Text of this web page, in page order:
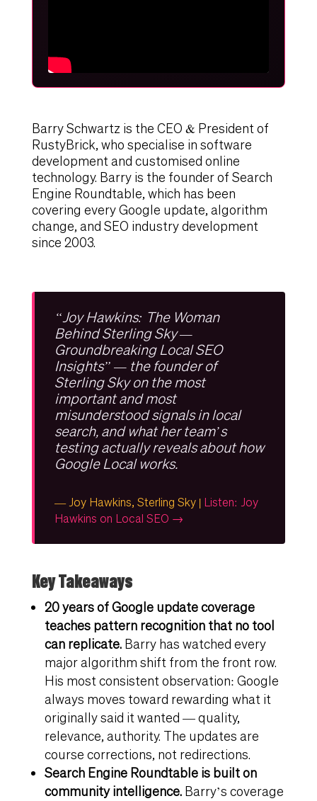
Barry Schwartz is the CEO & President of
RustyBrick, who specialise in software
development and customised online
technology. Barry is the founder of Search
Engine Roundtable, which has been
covering every Google update, algorithm
change, and SEO industry development
since 2003.
“Joy Hawkins: The Woman
Behind Sterling Sky —
Groundbreaking Local SEO
Insights” — the founder of
Sterling Sky on the most
important and most
misunderstood signals in local
search, and what her team’s
testing actually reveals about how
Google Local works.
— Joy Hawkins, Sterling Sky | Listen: Joy
Hawkins on Local SEO →
Key Takeaways
20 years of Google update coverage
teaches pattern recognition that no tool
can replicate.Barry has watched every
major algorithm shift from the front row.
His most consistent observation: Google
always moves toward rewarding what it
originally said it wanted — quality,
relevance, authority. The updates are
course corrections, not redirections.
Search Engine Roundtable is built on
community intelligence.Barry’s coverage